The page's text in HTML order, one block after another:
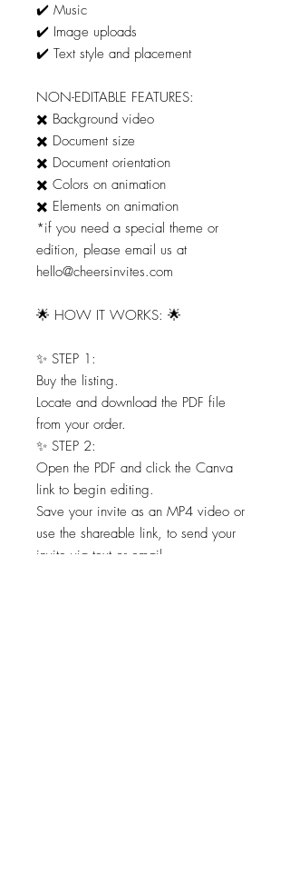
✔️ Music
✔️ Image uploads
✔️ Text style and placement
NON-EDITABLE FEATURES:
✖️ Background video
✖️ Document size
✖️ Document orientation
✖️ Colors on animation
✖️ Elements on animation
*if you need a special theme or
edition, please email us at
hello@cheersinvites.com
🌟 HOW IT WORKS: 🌟
✨ STEP 1:
Buy the listing.
Locate and download the PDF file
from your order.
✨ STEP 2:
Open the PDF and click the Canva
link to begin editing.
Save your invite as an MP4 video or
use the shareable link, to send your
invite via text or email.